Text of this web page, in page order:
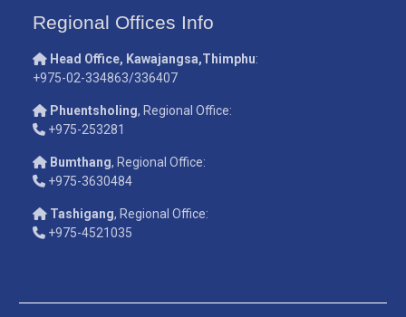
Regional Offices Info
Head Office, Kawajangsa,Thimphu:
+975-02-334863/336407
Phuentsholing, Regional Office:
+975-253281
Bumthang, Regional Office:
+975-3630484
Tashigang, Regional Office:
+975-4521035